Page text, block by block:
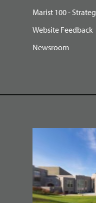
Marist 100 -
Website Feedback
Newsroom